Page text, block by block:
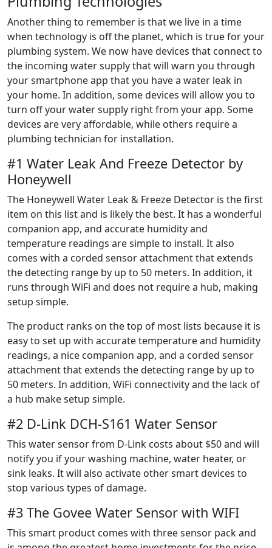
Another thing to remember is that we live in a time
when technology is off the planet, which is true for your
plumbing system. We now have devices that connect to
the incoming water supply that will warn you through
your smartphone app that you have a water leak in
your home. In addition, some devices will allow you to
turn off your water supply right from your app. Some
devices are very affordable, while others require a
plumbing technician for installation.
#1 Water Leak And Freeze Detector by
Honeywell
The Honeywell Water Leak & Freeze Detector is the first
item on this list and is likely the best. It has a wonderful
companion app, and accurate humidity and
temperature readings are simple to install. It also
comes with a corded sensor attachment that extends
the detecting range by up to 50 meters. In addition, it
runs through WiFi and does not require a hub, making
setup simple.
The product ranks on the top of most lists because it is
easy to set up with accurate temperature and humidity
readings, a nice companion app, and a corded sensor
attachment that extends the detecting range by up to
50 meters. In addition, WiFi connectivity and the lack of
a hub make setup simple.
#2 D-Link DCH-S161 Water Sensor
This water sensor from D-Link costs about $50 and will
notify you if your washing machine, water heater, or
sink leaks. It will also activate other smart devices to
stop various types of damage.
#3 The Govee Water Sensor with WIFI
This smart product comes with three sensor pack and